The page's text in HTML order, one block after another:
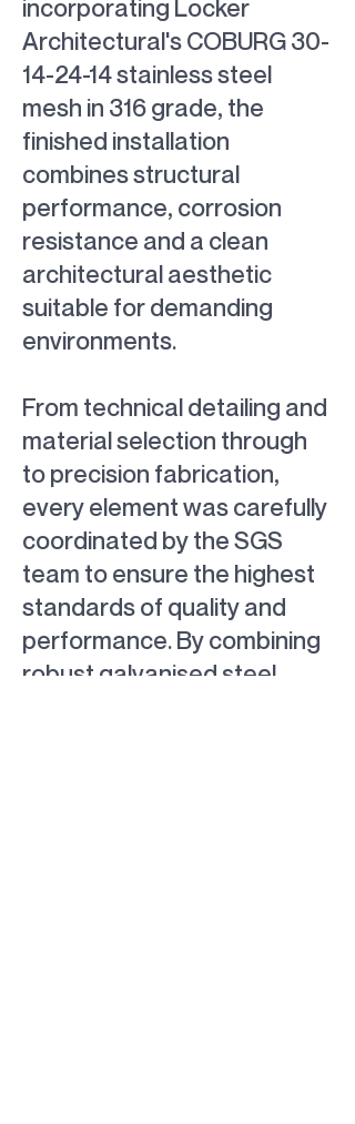
incorporating Locker
Architectural's COBURG30-
14-24-14stainless steel
mesh in 316 grade, the
finished installation
combines structural
performance, corrosion
resistance and a clean
architectural aesthetic
suitable for demanding
environments.
From technical detailing and
material selection through
to precision fabrication,
every element was carefully
coordinated by the SGS
team to ensure the highest
standards of quality and
performance. By combining
robust galvanised steel